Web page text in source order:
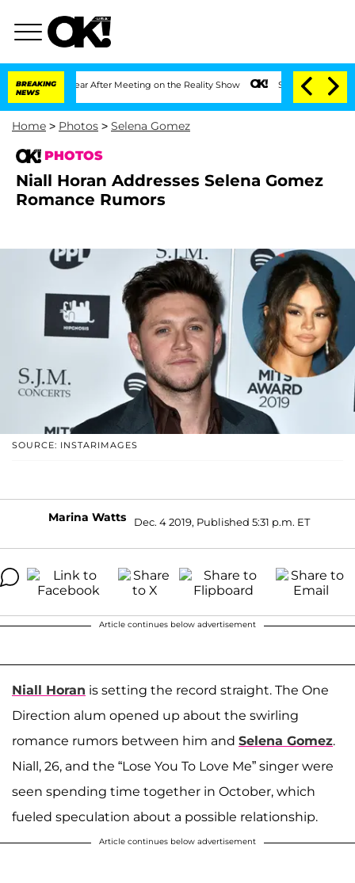
BREAKING
NEWS
After Meeting on the Reality Show Senate Votes to Hold Dr.
Home > Photos > Selena Gomez
PHOTOS
Niall Horan Addresses Selena Gomez
Romance Rumors
SOURCE: INSTARIMAGES
Marina Watts Dec. 4 2019, Published 5:31 p.m. ET
Article continues below advertisement
Niall Horan is setting the record straight. The One
Direction alum opened up about the swirling
romance rumors between him and Selena Gomez.
Niall, 26, and the “Lose You To Love Me” singer were
seen spending time together in October, which
fueled speculation about a possible relationship.
Article continues below advertisement